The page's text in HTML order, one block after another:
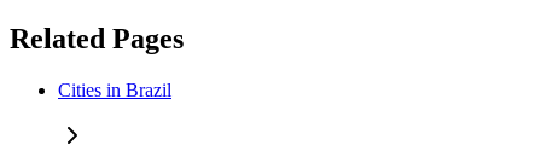
Related Pages
Cities in Brazil